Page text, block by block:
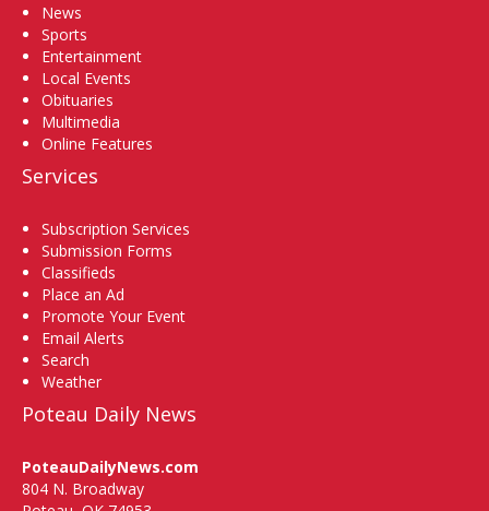
News
Sports
Entertainment
Local Events
Obituaries
Multimedia
Online Features
Services
Subscription Services
Submission Forms
Classifieds
Place an Ad
Promote Your Event
Email Alerts
Search
Weather
Poteau Daily News
PoteauDailyNews.com
804 N. Broadway